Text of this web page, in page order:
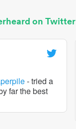
on Twitter
- tried a
far the best